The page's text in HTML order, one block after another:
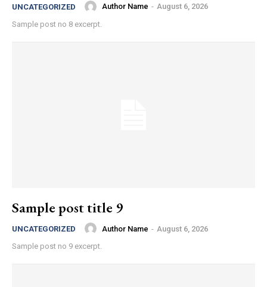
UNCATEGORIZED Author Name - August 6, 2026
Sample post no 8 excerpt.
Sample post title 9
UNCATEGORIZED Author Name - August 6, 2026
Sample post no 9 excerpt.